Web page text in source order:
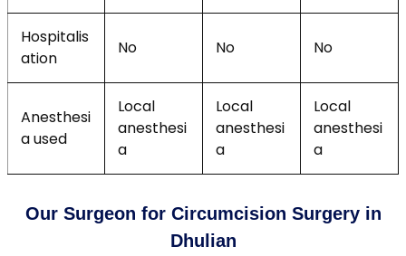
Hospitalis
ation
No No No
Anesthesi
a used
Local
anesthesi
a
Local
anesthesi
a
Local
anesthesi
a
Our Surgeon for Circumcision Surgery in
Dhulian